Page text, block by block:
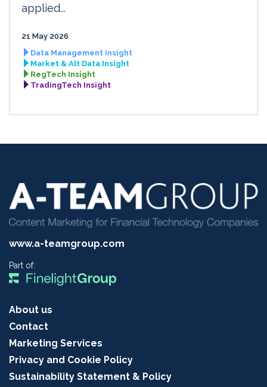
applied...
21 May 2026
Data Management Insight
Market & Alt Data Insight
RegTech Insight
TradingTech Insight
www.a-teamgroup.com
Part of:
About us
Contact
Marketing Services
Privacy and Cookie Policy
Sustainability Statement & Policy